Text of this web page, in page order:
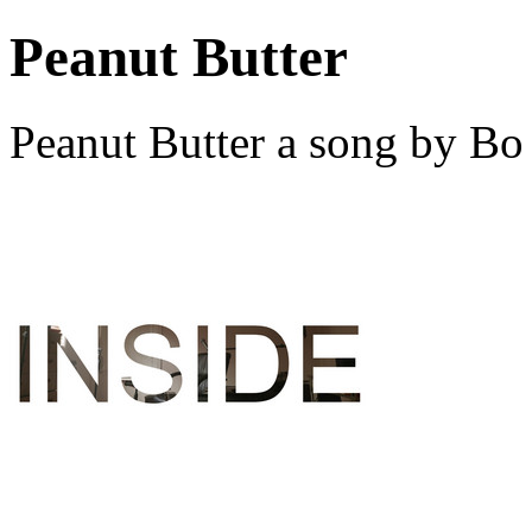
Peanut Butter
Peanut Butter a song by